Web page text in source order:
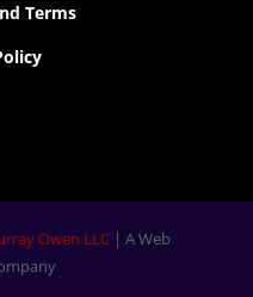
Terms
Owen LLC| A Web